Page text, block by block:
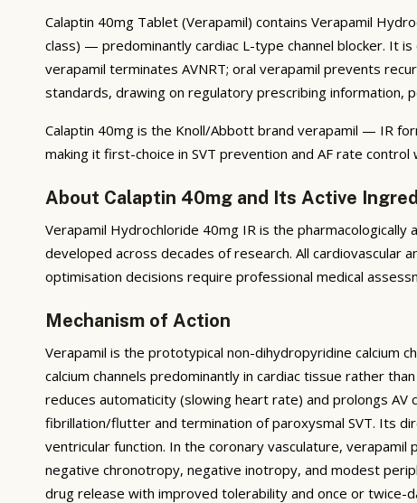
Calaptin 40mg Tablet (Verapamil) contains Verapamil
class) — predominantly cardiac L-type channel blocker. It
verapamil terminates AVNRT; oral verapamil prevents
standards, drawing on regulatory prescribing information,
Calaptin 40mg is the Knoll/Abbott brand verapamil — IR
making it first-choice in SVT prevention and AF rate
About Calaptin 40mg and Its Active
Verapamil Hydrochloride 40mg IR is the
developed across decades of research. All cardiovascular
optimisation decisions require professional medical
Mechanism of Action
Verapamil is the prototypical non-dihydropyridine calcium
calcium channels predominantly in cardiac tissue rather
reduces automaticity (slowing heart rate) and prolongs
fibrillation/flutter and termination of paroxysmal SVT. Its
ventricular function. In the coronary vasculature,
negative chronotropy, negative inotropy, and modest
drug release with improved tolerability and once or twice-